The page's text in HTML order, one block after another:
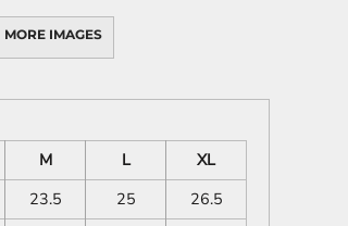
MORE IMAGES
M L
XL
23.5 25
26.5